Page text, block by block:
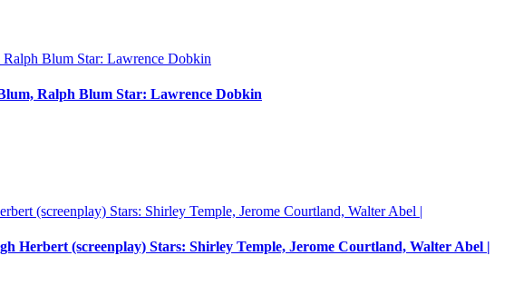
Ralph Blum Star: Lawrence Dobkin
Herbert (screenplay) Stars: Shirley Temple, Jerome Courtland, Walter Abel |